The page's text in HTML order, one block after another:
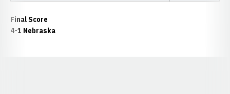
Final Score
4-1 Nebraska